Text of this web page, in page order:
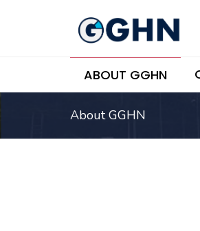
ABOUT GGHN
About GGHN